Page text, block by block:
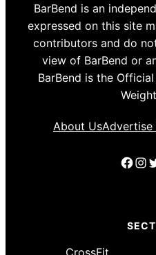
BarBend is an
expressed on this site
contributors and do
view of BarBend or
BarBend is the
About UsAdvertise